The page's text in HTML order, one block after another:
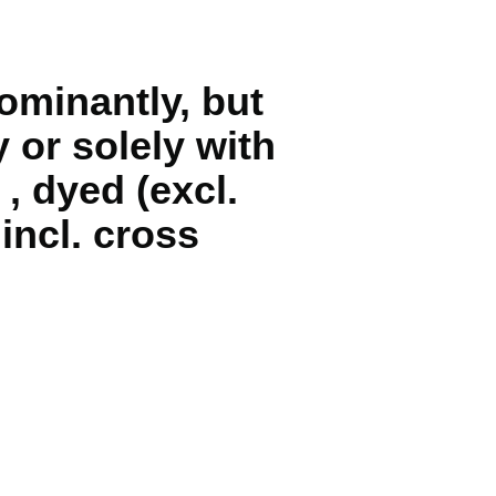
but
or solely with
dyed (excl.
cross